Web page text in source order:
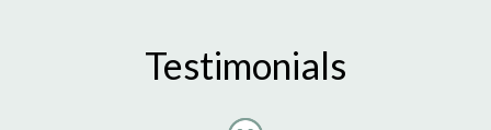
Testimonials